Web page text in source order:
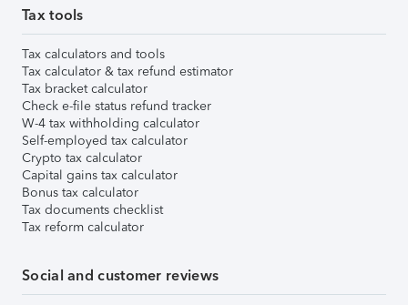
Tax tools
Tax calculators and tools
Tax calculator & tax refund estimator
Tax bracket calculator
Check e-file status refund tracker
W-4 tax withholding calculator
Self-employed tax calculator
Crypto tax calculator
Capital gains tax calculator
Bonus tax calculator
Tax documents checklist
Tax reform calculator
Social and customer reviews